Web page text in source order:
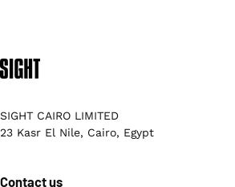
SIGHT CAIRO LIMITED
23 Kasr El Nile, Cairo, Egypt
Contact us